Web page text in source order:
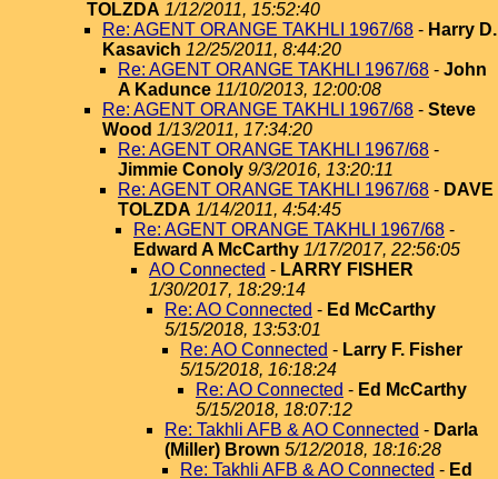
TOLZDA 1/12/2011, 15:52:40
Re: AGENT ORANGE TAKHLI 1967/68 - Harry D.
Kasavich 12/25/2011, 8:44:20
Re: AGENT ORANGE TAKHLI 1967/68 - John
A Kadunce 11/10/2013, 12:00:08
Re: AGENT ORANGE TAKHLI 1967/68 - Steve
Wood 1/13/2011, 17:34:20
Re: AGENT ORANGE TAKHLI 1967/68 -
Jimmie Conoly 9/3/2016, 13:20:11
Re: AGENT ORANGE TAKHLI 1967/68 - DAVE
TOLZDA 1/14/2011, 4:54:45
Re: AGENT ORANGE TAKHLI 1967/68 -
Edward A McCarthy 1/17/2017, 22:56:05
AO Connected - LARRY FISHER
1/30/2017, 18:29:14
Re: AO Connected - Ed McCarthy
5/15/2018, 13:53:01
Re: AO Connected - Larry F. Fisher
5/15/2018, 16:18:24
Re: AO Connected - Ed McCarthy
5/15/2018, 18:07:12
Re: Takhli AFB & AO Connected - Darla
(Miller) Brown 5/12/2018, 18:16:28
Re: Takhli AFB & AO Connected - Ed